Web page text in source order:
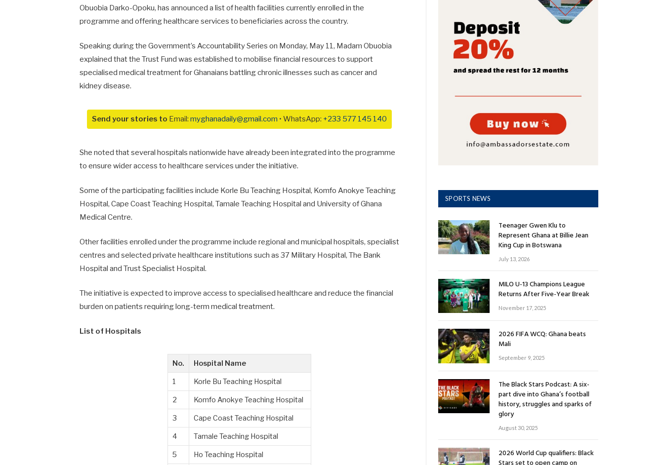
Obuobia Darko-Opoku, has announced a list of health facilities currently enrolled in the
programme and offering healthcare services to beneficiaries across the country.
Speaking during the Government’s Accountability Series on Monday, May 11, Madam Obuobia
explained that the Trust Fund was established to mobilise financial resources to support
specialised medical treatment for Ghanaians battling chronic illnesses such as cancer and
kidney disease.
Send your stories to Email: myghanadaily@gmail.com • WhatsApp: +233 577 145 140
She noted that several hospitals nationwide have already been integrated into the programme
to ensure wider access to healthcare services under the initiative.
Some of the participating facilities include Korle Bu Teaching Hospital, Komfo Anokye Teaching
Hospital, Cape Coast Teaching Hospital, Tamale Teaching Hospital and University of Ghana
Medical Centre.
Other facilities enrolled under the programme include regional and municipal hospitals, specialist
centres and selected private healthcare institutions such as 37 Military Hospital, The Bank
Hospital and Trust Specialist Hospital.
The initiative is expected to improve access to specialised healthcare and reduce the financial
burden on patients requiring long-term medical treatment.
List of Hospitals
No. Hospital Name
1 Korle Bu Teaching Hospital
2 Komfo Anokye Teaching Hospital
3 Cape Coast Teaching Hospital
4 Tamale Teaching Hospital
5 Ho Teaching Hospital
SPORTS NEWS
Teenager Gwen Klu to
Represent Ghana at Billie Jean
King Cup in Botswana
July 13, 2026
MILO U-13 Champions League
Returns After Five-Year Break
November 17, 2025
2026 FIFA WCQ: Ghana beats
Mali
September 9, 2025
The Black Stars Podcast: A six-
part dive into Ghana’s football
history, struggles and sparks of
glory
August 30, 2025
2026 World Cup qualifiers: Black